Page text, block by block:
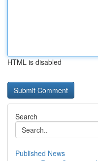
HTML is disabled
Search
Published News